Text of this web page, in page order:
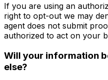
If you are using an
right to opt-out we may
agent does not submit
authorized to act on your
Will your information
else?